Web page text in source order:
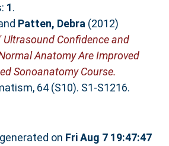
1.
Patten, Debra (2012)
Confidence and
Anatomy Are Improved
Sonoanatomy Course.
64 (S10). S1-S1216.
on Fri Aug 7 19:47:47